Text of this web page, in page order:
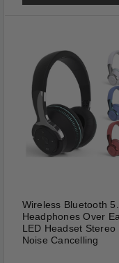
helping
running.
Wireless Bluetooth
Headphones Over
LED Headset Stereo
Noise Cancelling